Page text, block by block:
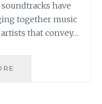
have
together music
that convey…